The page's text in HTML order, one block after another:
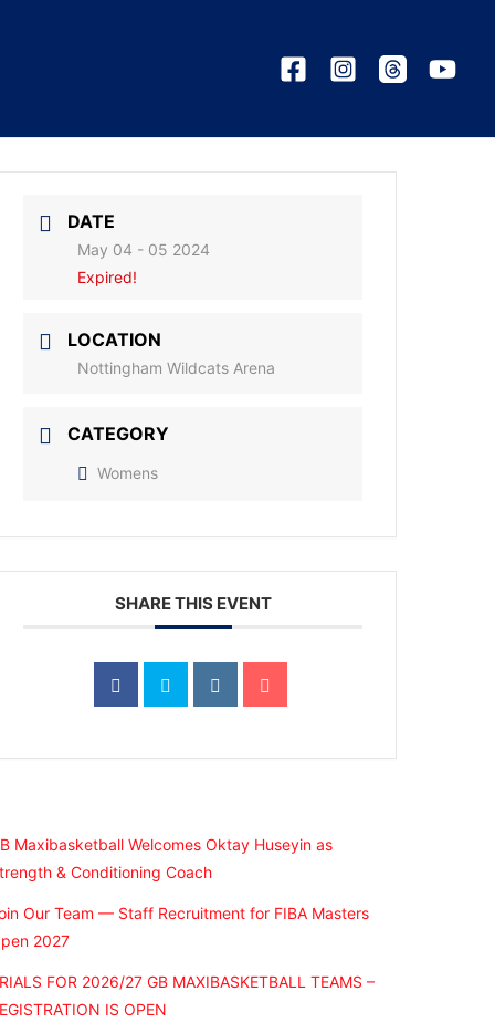
DATE
May 04 - 05 2024
Expired!
LOCATION
Nottingham Wildcats Arena
CATEGORY
Womens
SHARE THIS EVENT
Maxibasketball Welcomes Oktay Huseyin as
& Conditioning Coach
Our Team — Staff Recruitment for FIBA Masters
2027
FOR 2026/27 GB MAXIBASKETBALL TEAMS –
IS OPEN